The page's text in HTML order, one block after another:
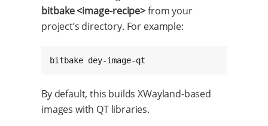
bitbake <image-recipe>from your
project’s directory. For example:
bitbake dey-image-qt
By default, this builds XWayland-based
images with QT libraries.